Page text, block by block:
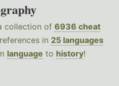
collection of 6936 cheat
in 25 languages
language to history!